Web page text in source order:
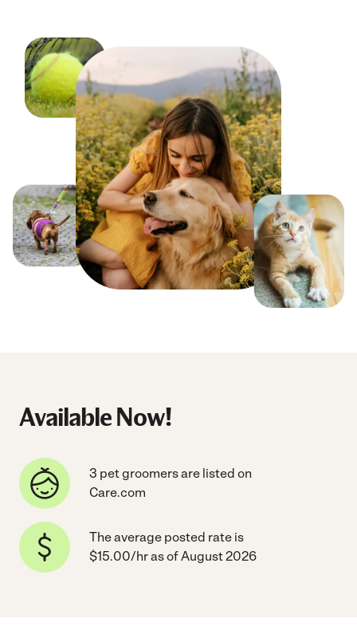
Available Now!
3 pet groomers are listed on
Care.com
The average posted rate is
$15.00/hr as of August 2026